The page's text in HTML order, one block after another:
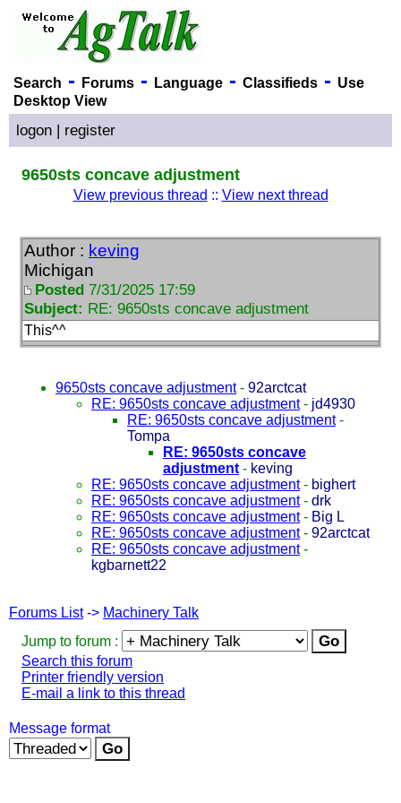
Search - Forums- Language- Classifieds- Use
Desktop View
logon | register
9650sts concave adjustment
View previous thread :: View next thread
Author : keving
Michigan
Posted 7/31/2025 17:59
Subject: RE: 9650sts concave adjustment
This^^
9650sts concave adjustment- 92arctcat
RE: 9650sts concave adjustment- jd4930
RE: 9650sts concave adjustment-
Tompa
RE: 9650sts concave
adjustment - keving
RE: 9650sts concave adjustment- bighert
RE: 9650sts concave adjustment- drk
RE: 9650sts concave adjustment- Big L
RE: 9650sts concave adjustment- 92arctcat
RE: 9650sts concave adjustment-
kgbarnett22
Forums List-> Machinery Talk
Jump to forum :
Search this forum
Printer friendly version
E-mail a link to this thread
Message format